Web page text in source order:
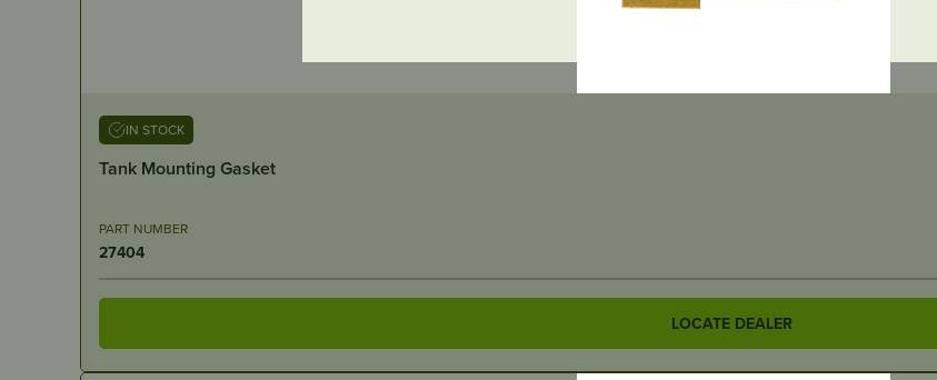
IN STOCK
Tank Mounting Gasket
PART NUMBER
27404
LOCATE DEALER